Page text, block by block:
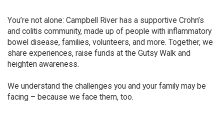
You’re not alone: Campbell River has a supportive Crohn’s
and colitis community, made up of people with inflammatory
bowel disease, families, volunteers, and more. Together, we
share experiences, raise funds at the Gutsy Walk and
heighten awareness.
We understand the challenges you and your family may be
facing – because we face them, too.